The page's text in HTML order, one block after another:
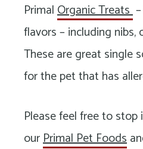
PrimalOrganic Treats
flavors – including nibs,
These are great single
for the pet that has
Please feel free to stop
ourPrimal Pet Foods